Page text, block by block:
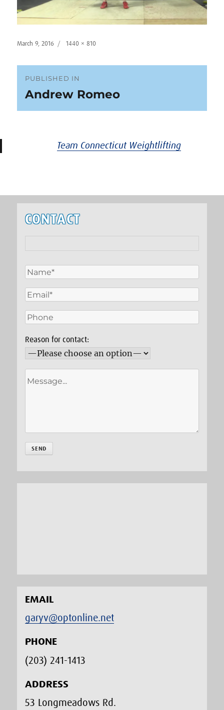
Posted
March 9, 2016
Full
1440 × 810
Post
navigation
PUBLISHED IN
Andrew Romeo
Team Connecticut Weightlifting
CONTACT
Reason for contact:
EMAIL
garyv@optonline.net
PHONE
(203) 241-1413‬
ADDRESS
53 Longmeadows Rd.